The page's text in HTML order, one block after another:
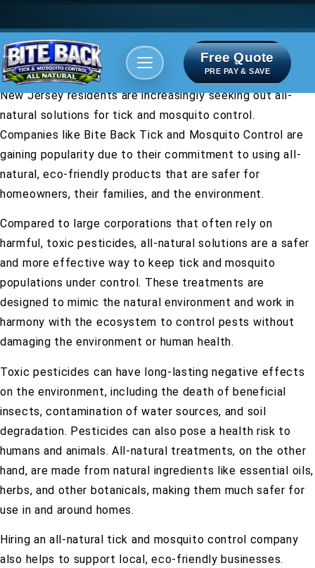
Free Quote
PRE PAY & SAVE
New Jersey residents are increasingly seeking out all-
natural solutions for tick and mosquito control.
Companies like Bite Back Tick and Mosquito Control are
gaining popularity due to their commitment to using all-
natural, eco-friendly products that are safer for
homeowners, their families, and the environment.
Compared to large corporations that often rely on
harmful, toxic pesticides, all-natural solutions are a safer
and more effective way to keep tick and mosquito
populations under control. These treatments are
designed to mimic the natural environment and work in
harmony with the ecosystem to control pests without
damaging the environment or human health.
Toxic pesticides can have long-lasting negative effects
on the environment, including the death of beneficial
insects, contamination of water sources, and soil
degradation. Pesticides can also pose a health risk to
humans and animals. All-natural treatments, on the other
hand, are made from natural ingredients like essential oils,
herbs, and other botanicals, making them much safer for
use in and around homes.
Hiring an all-natural tick and mosquito control company
also helps to support local, eco-friendly businesses.